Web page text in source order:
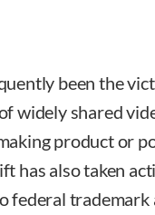
been the
widely shared
product or
has also taken
federal